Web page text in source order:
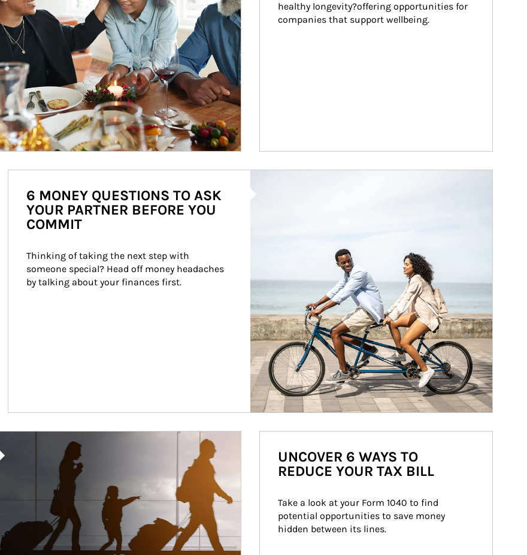
healthy longevity?offering opportunities for
companies that support wellbeing.
6 MONEY QUESTIONS TO ASK
YOUR PARTNER BEFORE YOU
COMMIT
Thinking of taking the next step with
someone special? Head off money headaches
by talking about your finances first.
UNCOVER 6 WAYS TO
REDUCE YOUR TAX BILL
Take a look at your Form 1040 to find
potential opportunities to save money
hidden between its lines.